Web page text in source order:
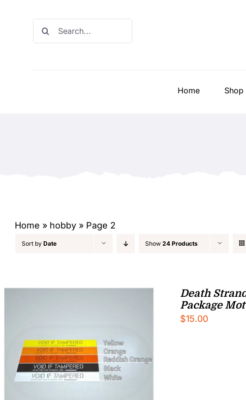
Search
for:
Home Shop
Home » hobby » Page 2
Sort by Date Show 24 Products
Death
Package
$15.00